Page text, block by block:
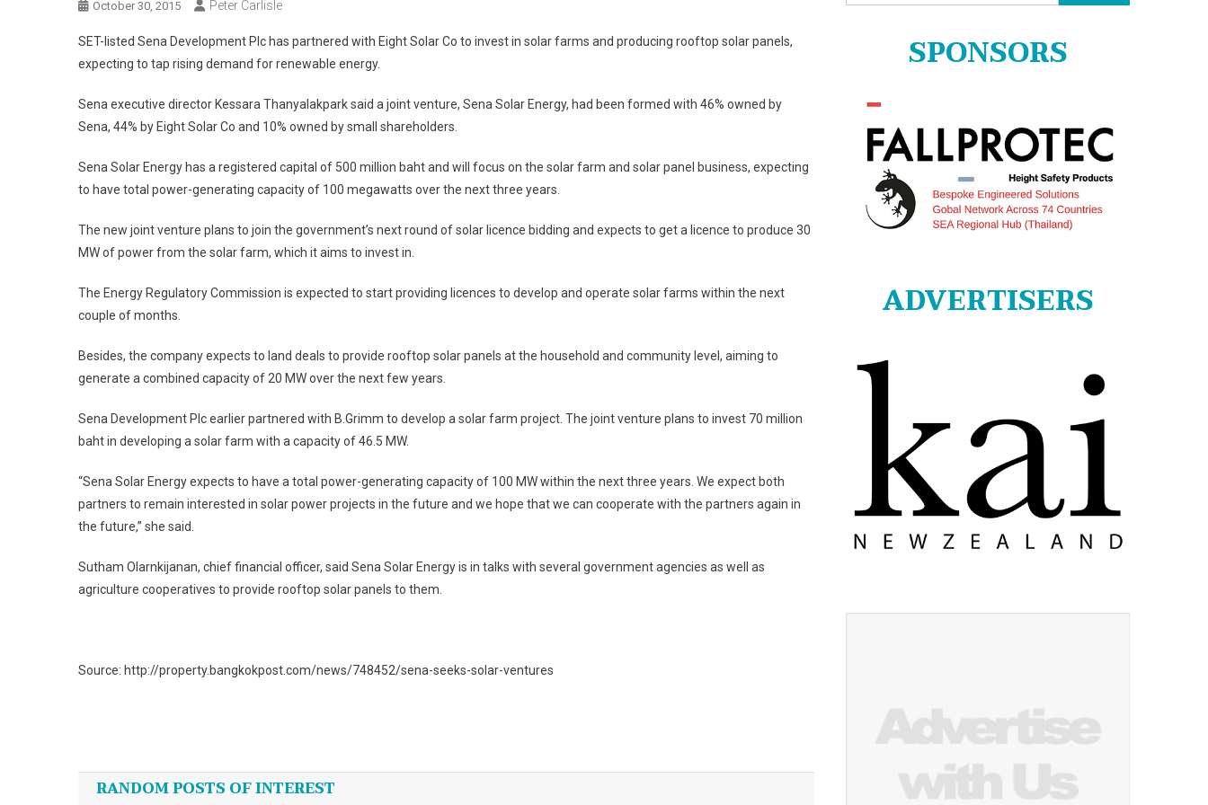
October 30, 2015 Peter Carlisle
SET-listed Sena Development Plc has partnered with Eight Solar Co to invest in solar farms and producing rooftop solar panels,
expecting to tap rising demand for renewable energy.
Sena executive director Kessara Thanyalakpark said a joint venture, Sena Solar Energy, had been formed with 46% owned by
Sena, 44% by Eight Solar Co and 10% owned by small shareholders.
Sena Solar Energy has a registered capital of 500 million baht and will focus on the solar farm and solar panel business, expecting
to have total power-generating capacity of 100 megawatts over the next three years.
The new joint venture plans to join the government’s next round of solar licence bidding and expects to get a licence to produce 30
MW of power from the solar farm, which it aims to invest in.
The Energy Regulatory Commission is expected to start providing licences to develop and operate solar farms within the next
couple of months.
Besides, the company expects to land deals to provide rooftop solar panels at the household and community level, aiming to
generate a combined capacity of 20 MW over the next few years.
Sena Development Plc earlier partnered with B.Grimm to develop a solar farm project. The joint venture plans to invest 70 million
baht in developing a solar farm with a capacity of 46.5 MW.
“Sena Solar Energy expects to have a total power-generating capacity of 100 MW within the next three years. We expect both
partners to remain interested in solar power projects in the future and we hope that we can cooperate with the partners again in
the future,” she said.
Sutham Olarnkijanan, chief financial officer, said Sena Solar Energy is in talks with several government agencies as well as
agriculture cooperatives to provide rooftop solar panels to them.
Source: http://property.bangkokpost.com/news/748452/sena-seeks-solar-ventures
navigation
RANDOM POSTS OF INTEREST
for:
SPONSORS
ADVERTISERS